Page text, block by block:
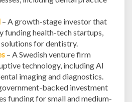
– A growth-stage investor that
funding health-tech startups,
for dentistry.
– A Swedish venture firm
technology, including AI
imaging and diagnostics.
backed investment
funding for small and medium-